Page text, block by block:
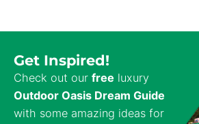
Get Inspired!
Check out our free luxury
Outdoor Oasis Dream Guide
with some amazing ideas for